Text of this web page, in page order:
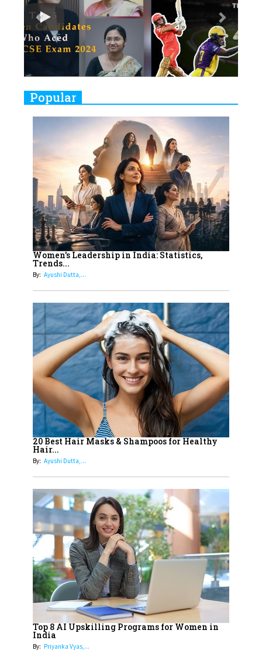
Classical Dancers & their Legacy
8
Women's Health Startup HerMD
Closing Doors Amid Industry
Challenges
Real Meets Reel: A List of 11
Indian Movies based on Real
Women
10
Rasha Hassan: A Visionary Leader
On A Mission To Transform
Dubai's Real Estate Landscape
11
5 Indian Women-led IPOs You
Must Know About
12
11 of the Most Iconic 21st Century
Women to become "The First
Indian Woman"
India's 7 Funniest Women Stand-
Up Comics You Must Follow
14
Aparna Purohit : Leading India's
Most Popular OTT Platforms
15
How Leaders Can Balance Risk &
Innovation in Today's Banking
Landscape
Dr. K. Shilpi Reddy: Sculpting
Healthier Futures For The Next
17
Sylvia Dcosta: A Visionary
Business Leader Pushing The
Limits And Setting High
Professional Standards
18
Top 5 All-Rounder Women
Cricketers of India
19
How Tata AIA is Empowering
Women with Insurance That
Understands Their Needs
Play
Popular
Women's Leadership in India: Statistics,
Trends...
By: Ayushi Dutta,...
20 Best Hair Masks & Shampoos for Healthy
Hair...
By: Ayushi Dutta,...
Top 8 AI Upskilling Programs for Women in
India
By: Priyanka Vyas,...